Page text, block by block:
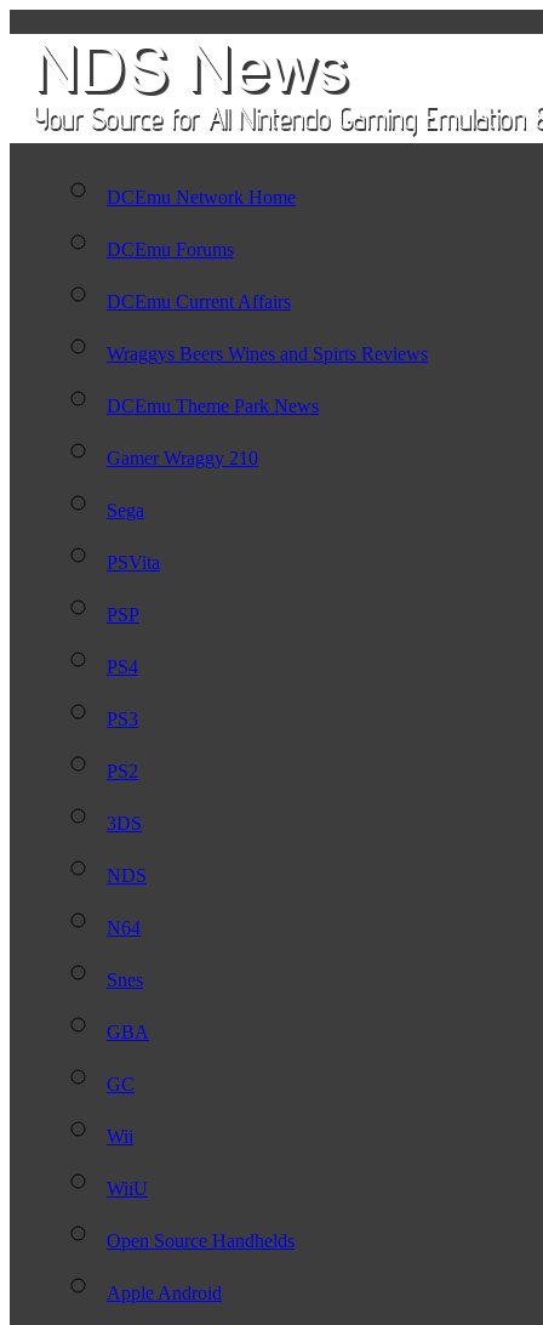
DCEmu Network Home
DCEmu Forums
DCEmu Current Affairs
Wraggys Beers Wines and Spirts Reviews
DCEmu Theme Park News
Gamer Wraggy 210
Sega
PSVita
PSP
PS4
PS3
PS2
3DS
NDS
N64
Snes
GBA
GC
Wii
WiiU
Open Source Handhelds
Apple Android